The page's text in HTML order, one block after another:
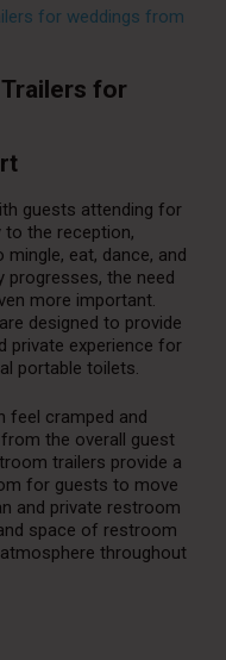
for weddings from
for
guests attending for
to the reception,
eat, dance, and
progresses, the need
more important.
are designed to provide
private experience for
portable toilets.
feel cramped and
the overall guest
trailers provide a
for guests to move
and private restroom
space of restroom
throughout